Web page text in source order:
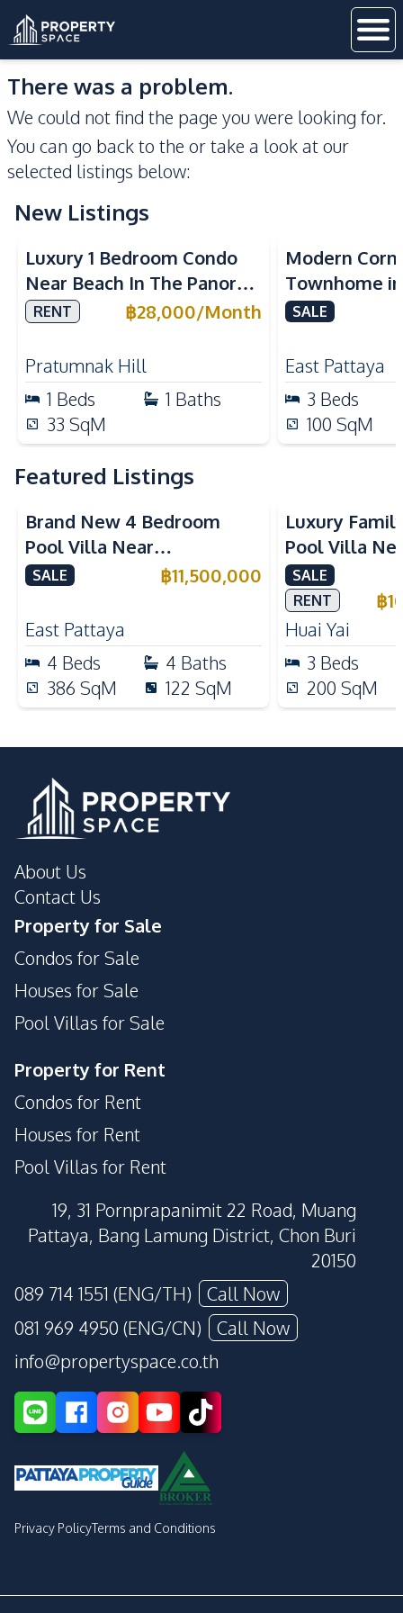
There was a problem.
We could not find the page you were looking for.
You can go back to the or take a look at our
selected listings below:
New Listings
Sea View
Luxury 1 Bedroom Condo
Near Beach In The Panora
Pattaya Pratumnak For
RENT ฿28,000/Month
Pratumnak Hill
1 Beds 1 Baths
33 SqM
Modern
Townhome
Pattaya |
SALE
East Pattaya
3 Beds
100 SqM
Featured Listings
Brand New 4 Bedroom
Pool Villa Near
Mabprachan Lake For Sale
SALE ฿11,500,000
East Pattaya
4 Beds 4 Baths
386 SqM 122 SqM
Luxury
Pool Villa
International
Sale
SALE
RENT
฿
Huai Yai
3 Beds
200 SqM
About Us
Contact Us
Property for Sale
Condos for Sale
Houses for Sale
Pool Villas for Sale
Property for Rent
Condos for Rent
Houses for Rent
Pool Villas for Rent
19, 31 Pornprapanimit 22 Road, Muang
Pattaya, Bang Lamung District, Chon Buri
20150
089 714 1551 (ENG/TH)
Call Now
081 969 4950 (ENG/CN)
Call Now
info@propertyspace.co.th
Privacy PolicyTerms and Conditions